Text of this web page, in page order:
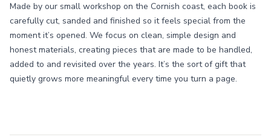
Made by our small workshop on the Cornish coast, each book is
carefully cut, sanded and finished so it feels special from the
moment it’s opened. We focus on clean, simple design and
honest materials, creating pieces that are made to be handled,
added to and revisited over the years. It’s the sort of gift that
quietly grows more meaningful every time you turn a page.